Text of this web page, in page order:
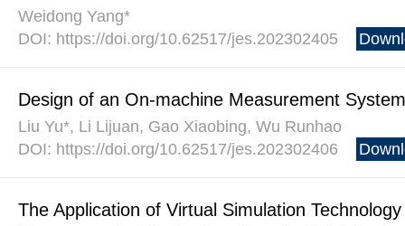
Weidong Yang*
DOI: https://doi.org/10.62517/jes.202302405
Design of an On-machine Measurement
Liu Yu*, Li Lijuan, Gao Xiaobing, Wu Runhao
DOI: https://doi.org/10.62517/jes.202302406
The Application of Virtual Simulation